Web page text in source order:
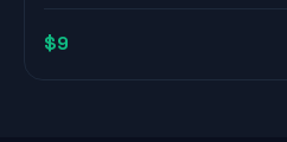
$9